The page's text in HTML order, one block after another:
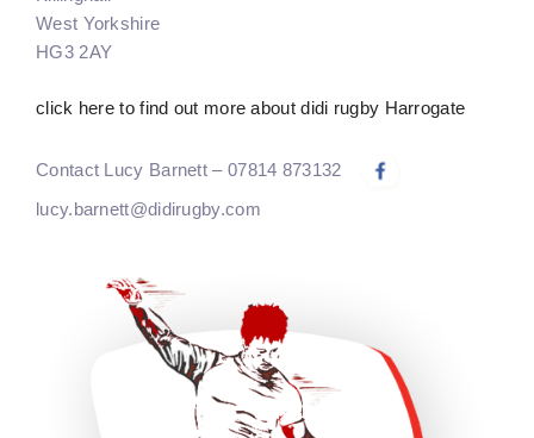
West Yorkshire
HG3 2AY
click here to find out more about didi rugby Harrogate
Contact Lucy Barnett – 07814 873132
lucy.barnett@didirugby.com